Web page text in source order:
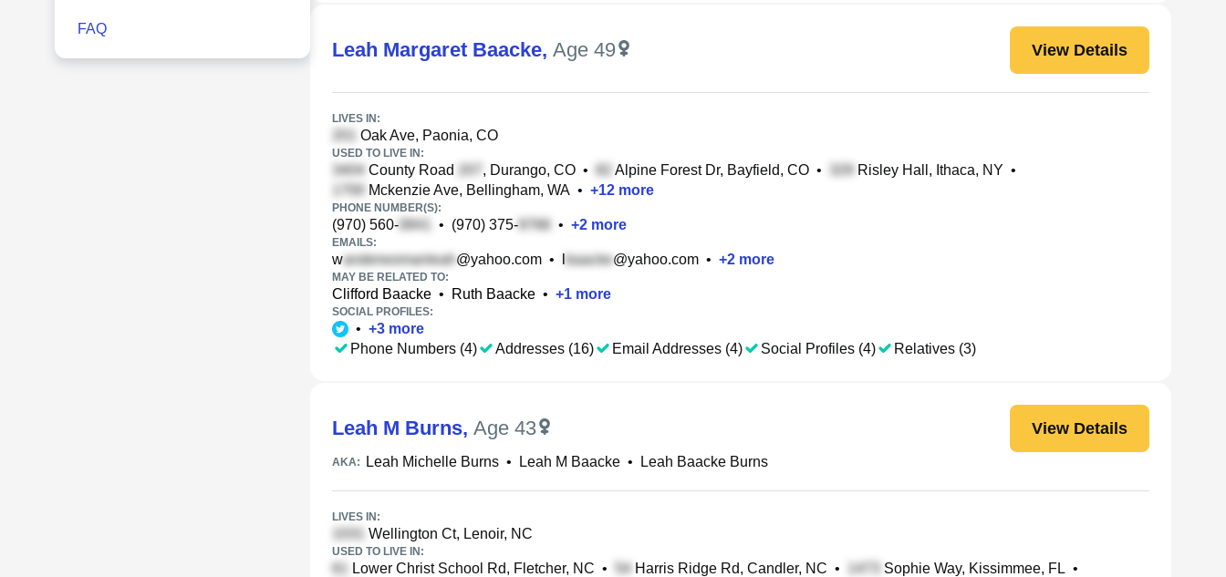
FAQ
Leah Margaret Baacke, Age 49 View Details
LIVES IN:
Oak Ave, Paonia, CO
USED TO LIVE IN:
County Road , Durango, CO • Alpine Forest Dr, Bayfield, CO • Risley Hall, Ithaca, NY •
Mckenzie Ave, Bellingham, WA • +12 more
PHONE NUMBER(S):
(970) 560- • (970) 375- • +2 more
EMAILS:
w @yahoo.com • @yahoo.com • +2 more
MAY BE RELATED TO:
Clifford Baacke • Ruth Baacke • +1 more
SOCIAL PROFILES:
• +3 more
Phone Numbers (4)
Addresses (16) Email Addresses (4) Social Profiles (4) Relatives (3)
Leah M Burns, Age 43 View Details
AKA: Leah Michelle Burns • Leah M Baacke • Leah Baacke Burns
LIVES IN:
Wellington Ct, Lenoir, NC
USED TO LIVE IN:
Lower Christ School Rd, Fletcher, NC • Harris Ridge Rd, Candler, NC • Sophie Way, Kissimmee, FL •